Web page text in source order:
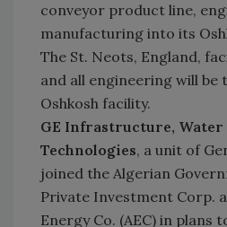
conveyor product line,
manufacturing into its
The St. Neots, England,
and all engineering will
Oshkosh facility.
GE Infrastructure, Water
Technologies, a unit of
joined the Algerian
Private Investment Corp.
Energy Co. (AEC) in plans